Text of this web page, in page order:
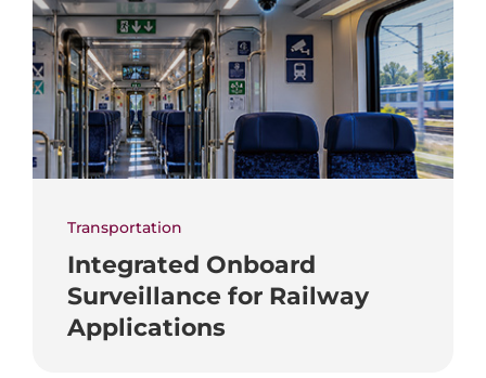
Transportation
Integrated Onboard
Surveillance for Railway
Applications